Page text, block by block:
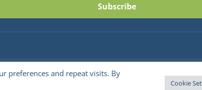
Subscribe
preferences and repeat visits. By
Cookie